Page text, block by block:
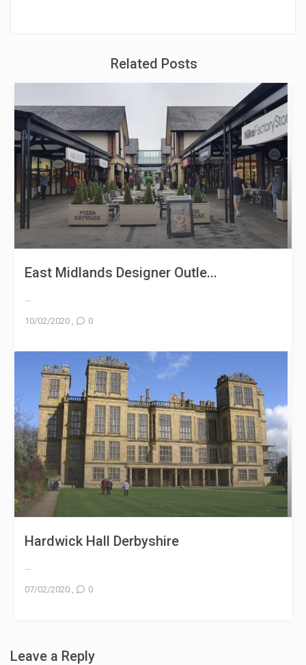
Related Posts
East Midlands Designer Outle...
10/02/2020, 0
Hardwick Hall Derbyshire
07/02/2020, 0
Leave a Reply